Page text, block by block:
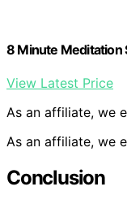
8 Minute Meditation
View Latest Price
As an affiliate, we
As an affiliate, we
Conclusion